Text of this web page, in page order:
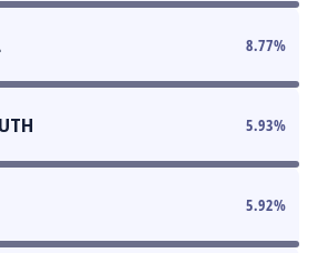
8.77%
5.93%
5.92%